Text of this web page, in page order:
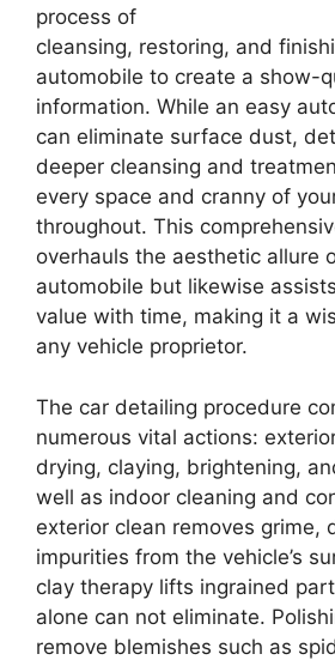
process of
cleansing, restoring, and
automobile to create a show-
information. While an easy
can eliminate surface dust,
deeper cleansing and
every space and cranny of
throughout. This
overhauls the aesthetic allure
automobile but likewise
value with time, making it a
any vehicle proprietor.
The car detailing procedure
numerous vital actions:
drying, claying, brightening,
well as indoor cleaning and
exterior clean removes grime,
impurities from the vehicle’s
clay therapy lifts ingrained
alone can not eliminate.
remove blemishes such as